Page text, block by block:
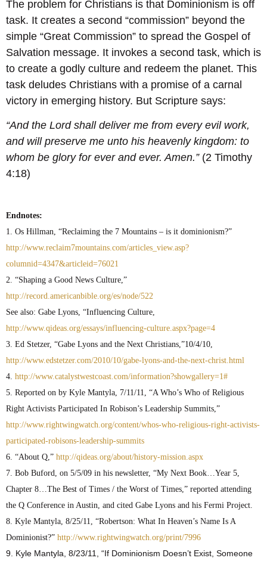
The problem for Christians is that Dominionism is off
task. It creates a second “commission” beyond the
simple “Great Commission” to spread the Gospel of
Salvation message. It invokes a second task, which is
to create a godly culture and redeem the planet. This
task deludes Christians with a promise of a carnal
victory in emerging history. But Scripture says:
“And the Lord shall deliver me from every evil work,
and will preserve me unto his heavenly kingdom: to
whom be glory for ever and ever. Amen.”(2 Timothy
4:18)
Endnotes:
1. Os Hillman, “Reclaiming the 7 Mountains – is it dominionism?”
http://www.reclaim7mountains.com/articles_view.asp?
columnid=4347&articleid=76021
2. “Shaping a Good News Culture,”
http://record.americanbible.org/es/node/522
See also: Gabe Lyons, “Influencing Culture,
http://www.qideas.org/essays/influencing-culture.aspx?page=4
3. Ed Stetzer, “Gabe Lyons and the Next Christians,”10/4/10,
http://www.edstetzer.com/2010/10/gabe-lyons-and-the-next-christ.html
4. http://www.catalystwestcoast.com/information?showgallery=1#
5. Reported on by Kyle Mantyla, 7/11/11, “A Who’s Who of Religious
Right Activists Participated In Robison’s Leadership Summits,”
http://www.rightwingwatch.org/content/whos-who-religious-right-activists-
participated-robisons-leadership-summits
6. “About Q,” http://qideas.org/about/history-mission.aspx
7. Bob Buford, on 5/5/09 in his newsletter, “My Next Book…Year 5,
Chapter 8…The Best of Times / the Worst of Times,” reported attending
the Q Conference in Austin, and cited Gabe Lyons and his Fermi Project.
8. Kyle Mantyla, 8/25/11, “Robertson: What In Heaven’s Name Is A
Dominionist?” http://www.rightwingwatch.org/print/7996
9. Kyle Mantyla, 8/23/11, “If Dominionism Doesn’t Exist, Someone